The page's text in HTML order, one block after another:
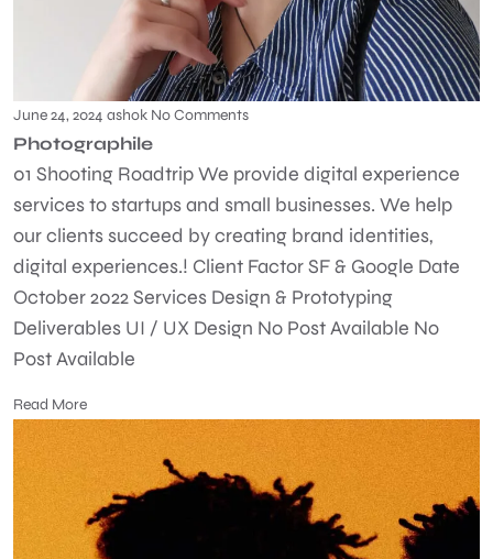
June 24, 2024 ashok No Comments
Photographile
01 Shooting Roadtrip We provide digital experience
services to startups and small businesses. We help
our clients succeed by creating brand identities,
digital experiences.! Client Factor SF & Google Date
October 2022 Services Design & Prototyping
Deliverables UI / UX Design No Post Available No
Post Available
Read More